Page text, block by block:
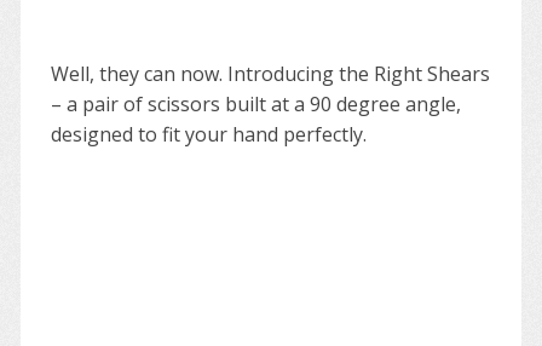
Well, they can now. Introducing the Right Shears
– a pair of scissors built at a 90 degree angle,
designed to fit your hand perfectly.